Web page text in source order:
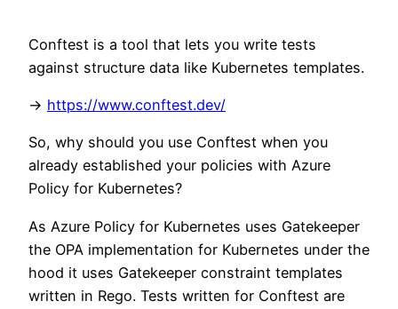
Conftest is a tool that lets you write tests
against structure data like Kubernetes templates.
-> https://www.conftest.dev/
So, why should you use Conftest when you
already established your policies with Azure
Policy for Kubernetes?
As Azure Policy for Kubernetes uses Gatekeeper
the OPA implementation for Kubernetes under the
hood it uses Gatekeeper constraint templates
written in Rego. Tests written for Conftest are